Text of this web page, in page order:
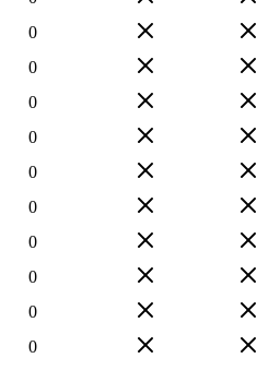
0
0
0
0
0
0
0
0
0
0